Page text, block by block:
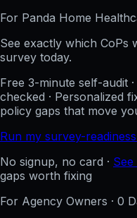
For Panda Home
See exactly which CoPs
survey today.
Free 3-minute self-audit
checked · Personalized
policy gaps that move
Run my survey-
No signup, no card ·
gaps worth fixing
For Agency Owners · 0